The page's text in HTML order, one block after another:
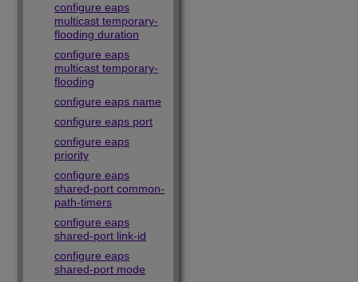
configure eaps
multicast temporary-
flooding duration
configure eaps
multicast temporary-
flooding
configure eaps name
configure eaps port
configure eaps
priority
configure eaps
shared-port common-
path-timers
configure eaps
shared-port link-id
configure eaps
shared-port mode